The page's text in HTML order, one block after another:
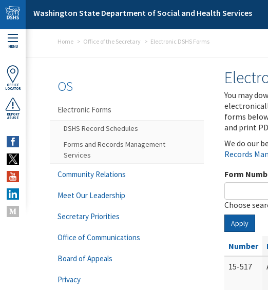
Skip to main content
Washington State Department of Social and Health Services
MENU
OFFICE
LOCATOR
REPORT
ABUSE
Home Office of the Secretary Electronic DSHS Forms
You may
forms
and print
We do our
Records
Form
Choose
Apply
Number
15-517
OS
Electronic Forms
DSHS Record Schedules
Forms and Records Management
Services
Community Relations
Meet Our Leadership
Secretary Priorities
Office of Communications
Board of Appeals
Privacy